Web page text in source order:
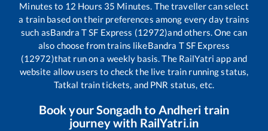
Minutes to 12 Hours 35 Minutes. The traveller can select
a train based on their preferences among every day trains
such asBandra T SF Express (12972)and others. One can
also choose from trains likeBandra T SF Express
(12972)that run on a weekly basis. The RailYatri app and
website allow users to check the live train running status,
Tatkal train tickets, and PNR status, etc.
Book yourSongadhto Andheri train
journey with RailYatri.in